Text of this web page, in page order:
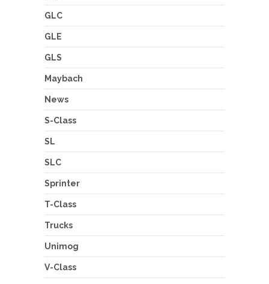
GLC
GLE
GLS
Maybach
News
S-Class
SL
SLC
Sprinter
T-Class
Trucks
Unimog
V-Class